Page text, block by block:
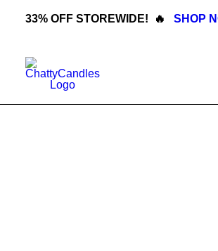
33% OFF STOREWIDE! 🔥 SHOP